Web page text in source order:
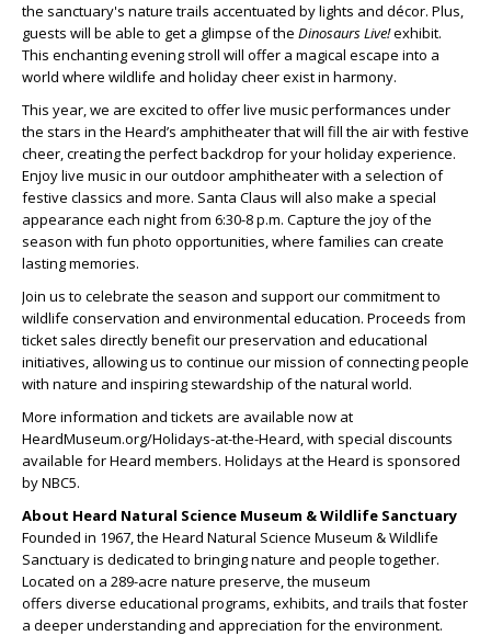
the sanctuary's nature trails accentuated by lights and décor. Plus,
guests will be able to get a glimpse of the Dinosaurs Live!exhibit.
This enchanting evening stroll will offer a magical escape into a
world where wildlife and holiday cheer exist in harmony.
This year, we are excited to offer live music performances under
the stars in the Heard’s amphitheater that will fill the air with festive
cheer, creating the perfect backdrop for your holiday experience.
Enjoy live music in our outdoor amphitheater with a selection of
festive classics and more. Santa Claus will also make a special
appearance each night from 6:30-8 p.m. Capture the joy of the
season with fun photo opportunities, where families can create
lasting memories.
Join us to celebrate the season and support our commitment to
wildlife conservation and environmental education. Proceeds from
ticket sales directly benefit our preservation and educational
initiatives, allowing us to continue our mission of connecting people
with nature and inspiring stewardship of the natural world.
More information and tickets are available now at
HeardMuseum.org/Holidays-at-the-Heard, with special discounts
available for Heard members. Holidays at the Heard is sponsored
by NBC5.
About Heard Natural Science Museum & Wildlife Sanctuary
Founded in 1967, the Heard Natural Science Museum & Wildlife
Sanctuary is dedicated to bringing nature and people together.
Located on a 289-acre nature preserve, the museum
offers diverse educational programs, exhibits, and trails that foster
a deeper understanding and appreciation for the environment.